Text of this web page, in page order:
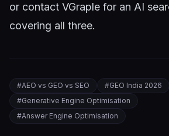
or contact VGraple for an AI
covering all three.
#AEO vs GEO vs SEO #GEO India 2026
#Generative Engine Optimisation
#Answer Engine Optimisation